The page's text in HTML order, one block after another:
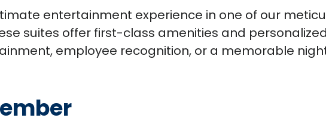
entertainment experience in one of our
suites offer first-class amenities and
employee recognition, or a memorable